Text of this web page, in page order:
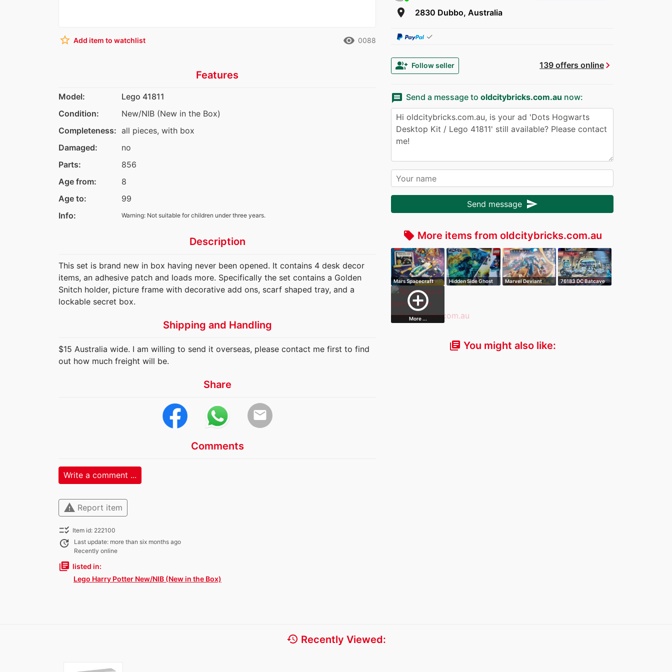
room 2830 Dubbo, Australia
✓
139 offers onlinechevron_right
group_add Follow seller
message Send a message to oldcitybricks.com.au now:
Send message send
local_offer More items from oldcitybricks.com.au
Mars Spacecraft
Exploration M…
Hidden Side Ghost
Marvel Deviant
76183 DC Batcave
add_circle_outline
More ...
library_books You might also like:
star_border Add item to watchlist remove_red_eye 0088
Features
Model:
Lego 41811
Condition:
New/NIB (New in the Box)
Completeness: all pieces, with box
Damaged:
no
Parts:
856
Age from:
8
Age to:
99
Info:
Warning: Not suitable for children under three years.
Description
This set is brand new in box having never been opened. It contains 4 desk decor
items, an adhesive patch and loads more. Specifically the set contains a Golden
Snitch holder, picture frame with decorative add ons, scarf shaped tray, and a
lockable secret box.
Shipping and Handling
$15 Australia wide. I am willing to send it overseas, please contact me first to find
out how much freight will be.
Share
email
Comments
Write a comment ...
warning Report item
checklist_rtl Item id: 222100
update
Last update: more than six months ago
Recently online
library_books listed in:
Lego Harry Potter New/NIB (New in the Box)
history Recently Viewed: